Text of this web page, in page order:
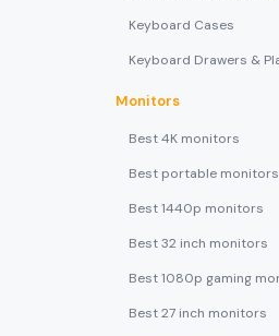
Keyboard Cases
Monitors
Best 4K monitors
Best portable monitors
Best 1440p monitors
Best 32 inch monitors
Best 27 inch monitors